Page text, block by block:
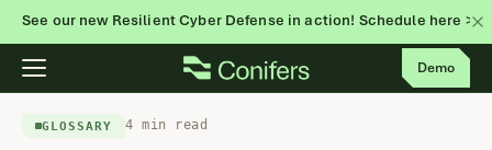
See our new Resilient Cyber Defense in action! Schedule here >
Skip
Demo
GLOSSARY 4 min read